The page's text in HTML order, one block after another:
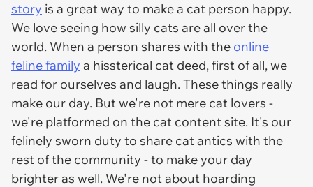
story is a great way to make a cat person happy.
We love seeing how silly cats are all over the
world. When a person shares with the online
feline family a hissterical cat deed, first of all, we
read for ourselves and laugh. These things really
make our day. But we're not mere cat lovers -
we're platformed on the cat content site. It's our
felinely sworn duty to share cat antics with the
rest of the community - to make your day
brighter as well. We're not about hoarding